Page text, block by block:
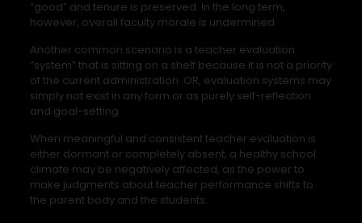
“good” and tenure is preserved. In the long term,
however, overall faculty morale is undermined.
Another common scenario is a teacher evaluation
“system” that is sitting on a shelf because it is not a priority
of the current administration. OR, evaluation systems may
simply not exist in any form or as purely self-reflection
and goal-setting.
When meaningful and consistent teacher evaluation is
either dormant or completely absent, a healthy school
climate may be negatively affected, as the power to
make judgments about teacher performance shifts to
the parent body and the students.